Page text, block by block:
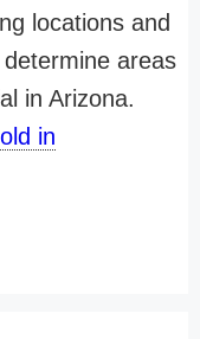
locations and
areas
in Arizona.
in